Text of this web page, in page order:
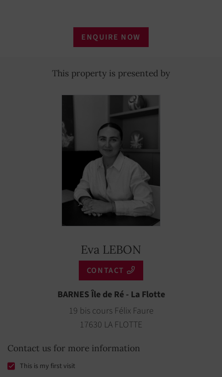
ENQUIRE NOW
This property is presented by
Eva LEBON
CONTACT
BARNES Île de Ré - La Flotte
19 bis cours Félix Faure
17630 LA FLOTTE
Contact us for more information
This is my first visit